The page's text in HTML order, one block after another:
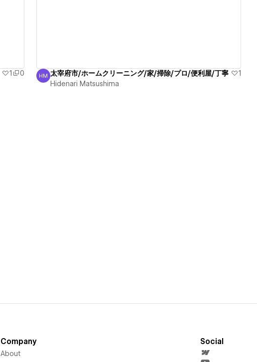
1
0
Hidenari Matsushima
HM 太宰府市/ホームクリーニング/家/掃除/プロ/便利屋/丁寧
1
Hidenari Matsushima
Company
About
Social